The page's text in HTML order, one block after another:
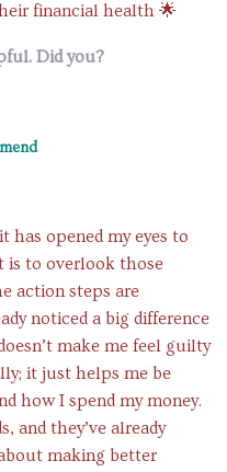
financial health 🌟
Did you?
opened my eyes to
is to overlook those
action steps are
noticed a big difference
make me feel guilty
it just helps me be
how I spend my money.
and they’ve already
making better